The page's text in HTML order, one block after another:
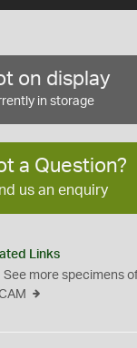
on display
in storage
a Question?
us an enquiry
Links
See more specimens